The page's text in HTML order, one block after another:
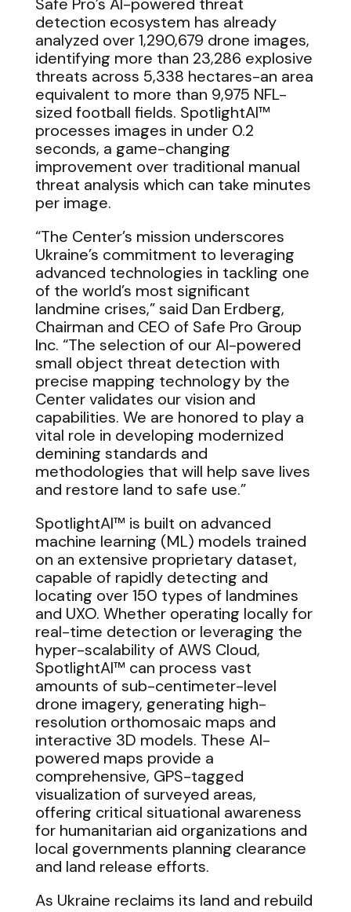
Safe Pro’s AI-powered threat
detection ecosystem has already
analyzed over 1,290,679 drone images,
identifying more than 23,286 explosive
threats across 5,338 hectares-an area
equivalent to more than 9,975 NFL-
sized football fields. SpotlightAI™
processes images in under 0.2
seconds, a game-changing
improvement over traditional manual
threat analysis which can take minutes
per image.
“The Center’s mission underscores
Ukraine’s commitment to leveraging
advanced technologies in tackling one
of the world’s most significant
landmine crises,” said Dan Erdberg,
Chairman and CEO of Safe Pro Group
Inc. “The selection of our AI-powered
small object threat detection with
precise mapping technology by the
Center validates our vision and
capabilities. We are honored to play a
vital role in developing modernized
demining standards and
methodologies that will help save lives
and restore land to safe use.”
SpotlightAI™ is built on advanced
machine learning (ML) models trained
on an extensive proprietary dataset,
capable of rapidly detecting and
locating over 150 types of landmines
and UXO. Whether operating locally for
real-time detection or leveraging the
hyper-scalability of AWS Cloud,
SpotlightAI™ can process vast
amounts of sub-centimeter-level
drone imagery, generating high-
resolution orthomosaic maps and
interactive 3D models. These AI-
powered maps provide a
comprehensive, GPS-tagged
visualization of surveyed areas,
offering critical situational awareness
for humanitarian aid organizations and
local governments planning clearance
and land release efforts.
As Ukraine reclaims its land and rebuild